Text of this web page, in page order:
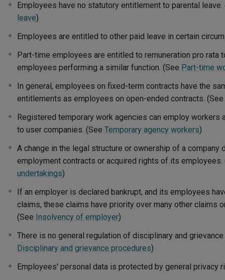
Employees have no statutory entitlement to parental
leave)
Employees are entitled to other paid leave in certain
Part-time employees are entitled to remuneration pro rata
employees performing a similar function. (See Part-time
In general, employees on fixed-term contracts have the
entitlements as employees on open-ended contracts. (See
Registered temporary work agencies can employ workers
to user companies. (See Temporary agency workers)
A change in the legal structure or ownership of a company
employment contracts or acquired rights of its
undertakings)
If an employer is declared bankrupt, and its employees
claims, these claims have priority over many other claims
(See Insolvency of employer)
There is no general regulation of disciplinary and
Disciplinary and grievance procedures)
Employees' personal data is protected by general privacy